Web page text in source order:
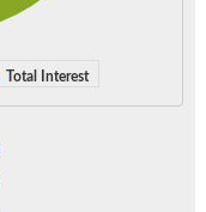
Total Interest